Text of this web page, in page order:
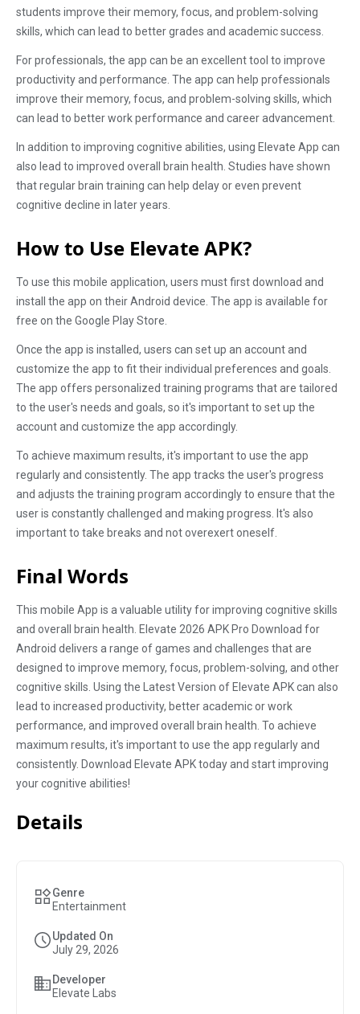
students improve their memory, focus, and problem-solving
skills, which can lead to better grades and academic success.
For professionals, the app can be an excellent tool to improve
productivity and performance. The app can help professionals
improve their memory, focus, and problem-solving skills, which
can lead to better work performance and career advancement.
In addition to improving cognitive abilities, using Elevate App can
also lead to improved overall brain health. Studies have shown
that regular brain training can help delay or even prevent
cognitive decline in later years.
How to Use Elevate APK?
To use this mobile application, users must first download and
install the app on their Android device. The app is available for
free on the Google Play Store.
Once the app is installed, users can set up an account and
customize the app to fit their individual preferences and goals.
The app offers personalized training programs that are tailored
to the user's needs and goals, so it's important to set up the
account and customize the app accordingly.
To achieve maximum results, it's important to use the app
regularly and consistently. The app tracks the user's progress
and adjusts the training program accordingly to ensure that the
user is constantly challenged and making progress. It's also
important to take breaks and not overexert oneself.
Final Words
This mobile App is a valuable utility for improving cognitive skills
and overall brain health. Elevate 2026 APK Pro Download for
Android delivers a range of games and challenges that are
designed to improve memory, focus, problem-solving, and other
cognitive skills. Using the Latest Version of Elevate APK can also
lead to increased productivity, better academic or work
performance, and improved overall brain health. To achieve
maximum results, it's important to use the app regularly and
consistently. Download Elevate APK today and start improving
your cognitive abilities!
Details
Genre
Entertainment
Updated On
July 29, 2026
Developer
Elevate Labs